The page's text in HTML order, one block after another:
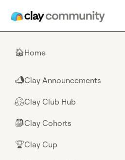
🏠Home
📣Clay Announcements
🤗Clay Club Hub
🎒Clay Cohorts
🏆Clay Cup